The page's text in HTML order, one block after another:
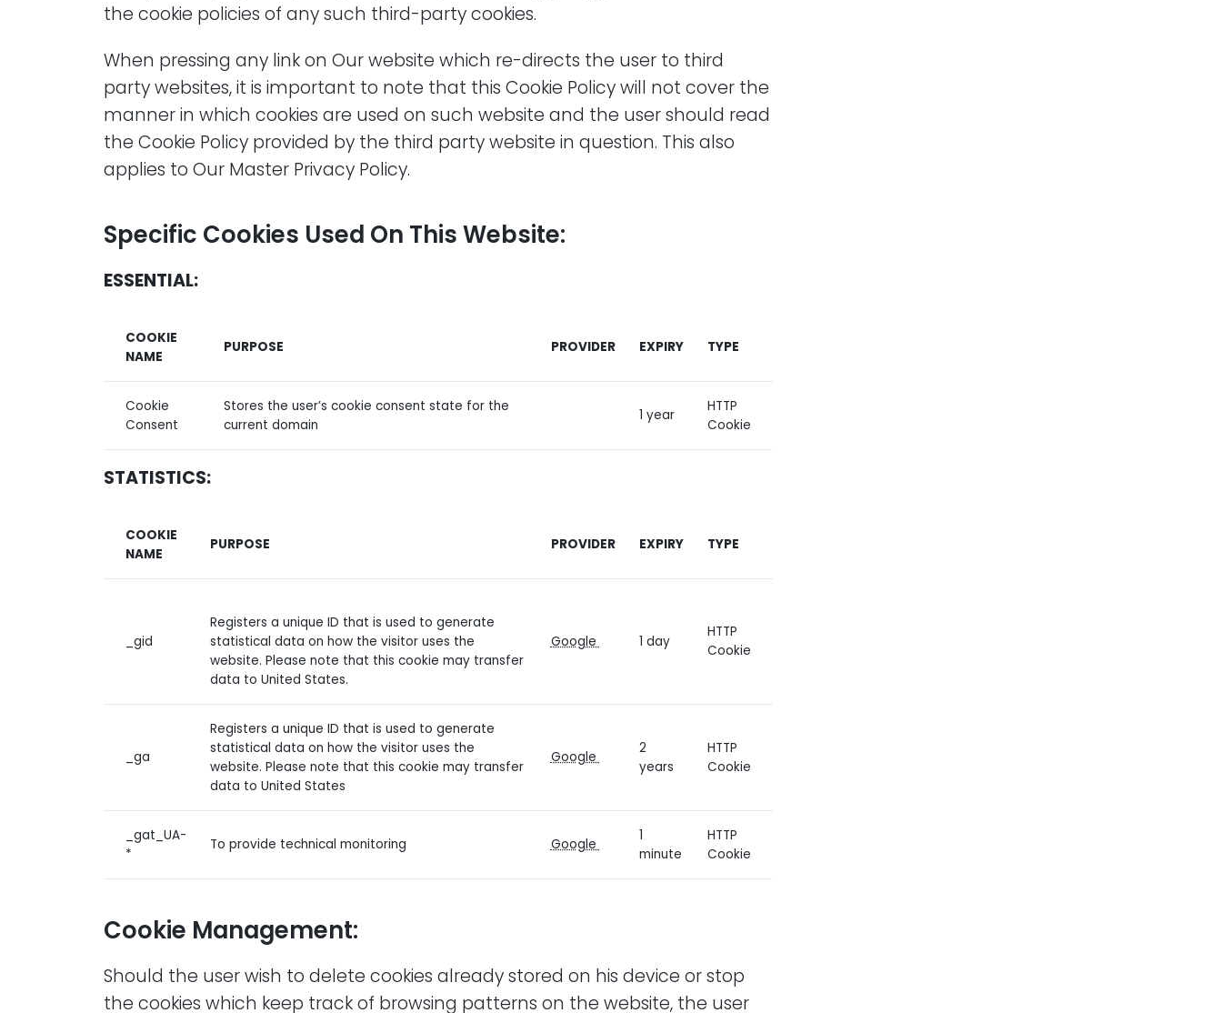
the cookie policies of any such third-party cookies.
When pressing any link on Our website which re-directs the user to third
party websites, it is important to note that this Cookie Policy will not cover the
manner in which cookies are used on such website and the user should read
the Cookie Policy provided by the third party website in question. This also
applies to Our Master Privacy Policy.
Specific Cookies Used On This Website:
ESSENTIAL:
COOKIE
NAME
PURPOSE PROVIDER EXPIRY TYPE
Cookie
Consent
Stores the user’s cookie consent state for the
current domain
1 year
HTTP
Cookie
STATISTICS:
COOKIE
NAME
PURPOSE PROVIDER EXPIRY TYPE
_gid
Registers a unique ID that is used to generate
statistical data on how the visitor uses the
website. Please note that this cookie may transfer
data to United States.
Google 1 day
HTTP
Cookie
_ga
Registers a unique ID that is used to generate
statistical data on how the visitor uses the
website. Please note that this cookie may transfer
data to United States
Google
2
years
HTTP
Cookie
_gat_UA-
*
To provide technical monitoring Google
1
minute
HTTP
Cookie
Cookie Management:
Should the user wish to delete cookies already stored on his device or stop
the cookies which keep track of browsing patterns on the website, the user